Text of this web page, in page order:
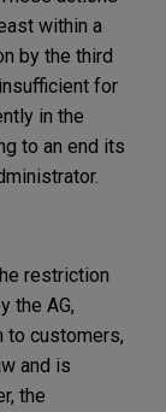
within a
by the third
for
in the
to an end its
restriction
the AG,
to customers,
and is
the